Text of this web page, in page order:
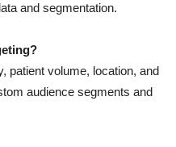
and segmentation.
patient volume, location, and
audience segments and